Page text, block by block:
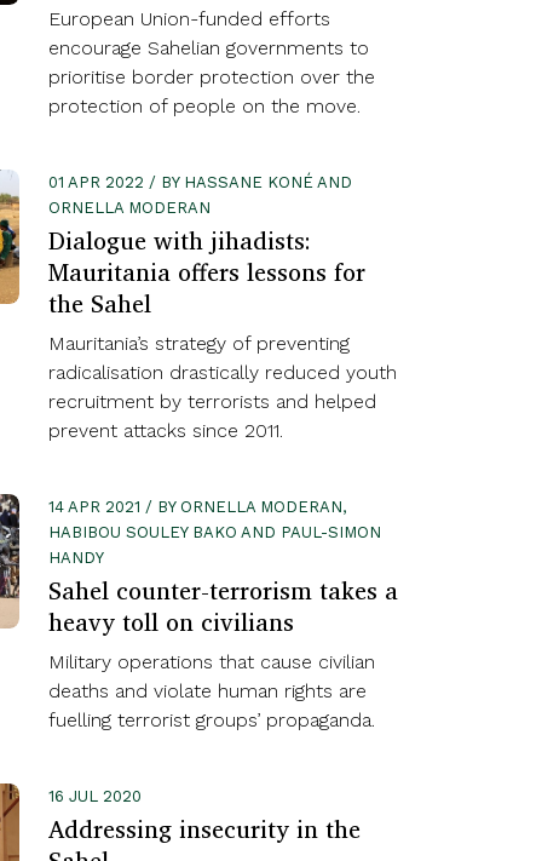
European Union-funded efforts
encourage Sahelian governments to
prioritise border protection over the
protection of people on the move.
01 APR 2022 / BY HASSANE KONÉ AND
ORNELLA MODERAN
Dialogue with jihadists:
Mauritania offers lessons for
the Sahel
Mauritania’s strategy of preventing
radicalisation drastically reduced youth
recruitment by terrorists and helped
prevent attacks since 2011.
14 APR 2021 / BY ORNELLA MODERAN,
HABIBOU SOULEY BAKO AND PAUL-SIMON
HANDY
Sahel counter-terrorism takes a
heavy toll on civilians
Military operations that cause civilian
deaths and violate human rights are
fuelling terrorist groups’ propaganda.
16 JUL 2020
Addressing insecurity in the